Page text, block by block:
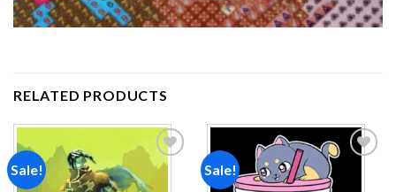
RELATED PRODUCTS
Sale! Sale!